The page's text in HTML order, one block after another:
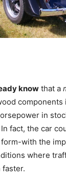
know that a
components
in
fact, the car
with the
where
faster.